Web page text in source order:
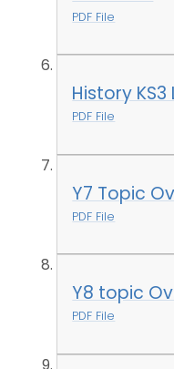
PDF File
History
PDF File
Y7 Topic
PDF File
Y8 topic
PDF File